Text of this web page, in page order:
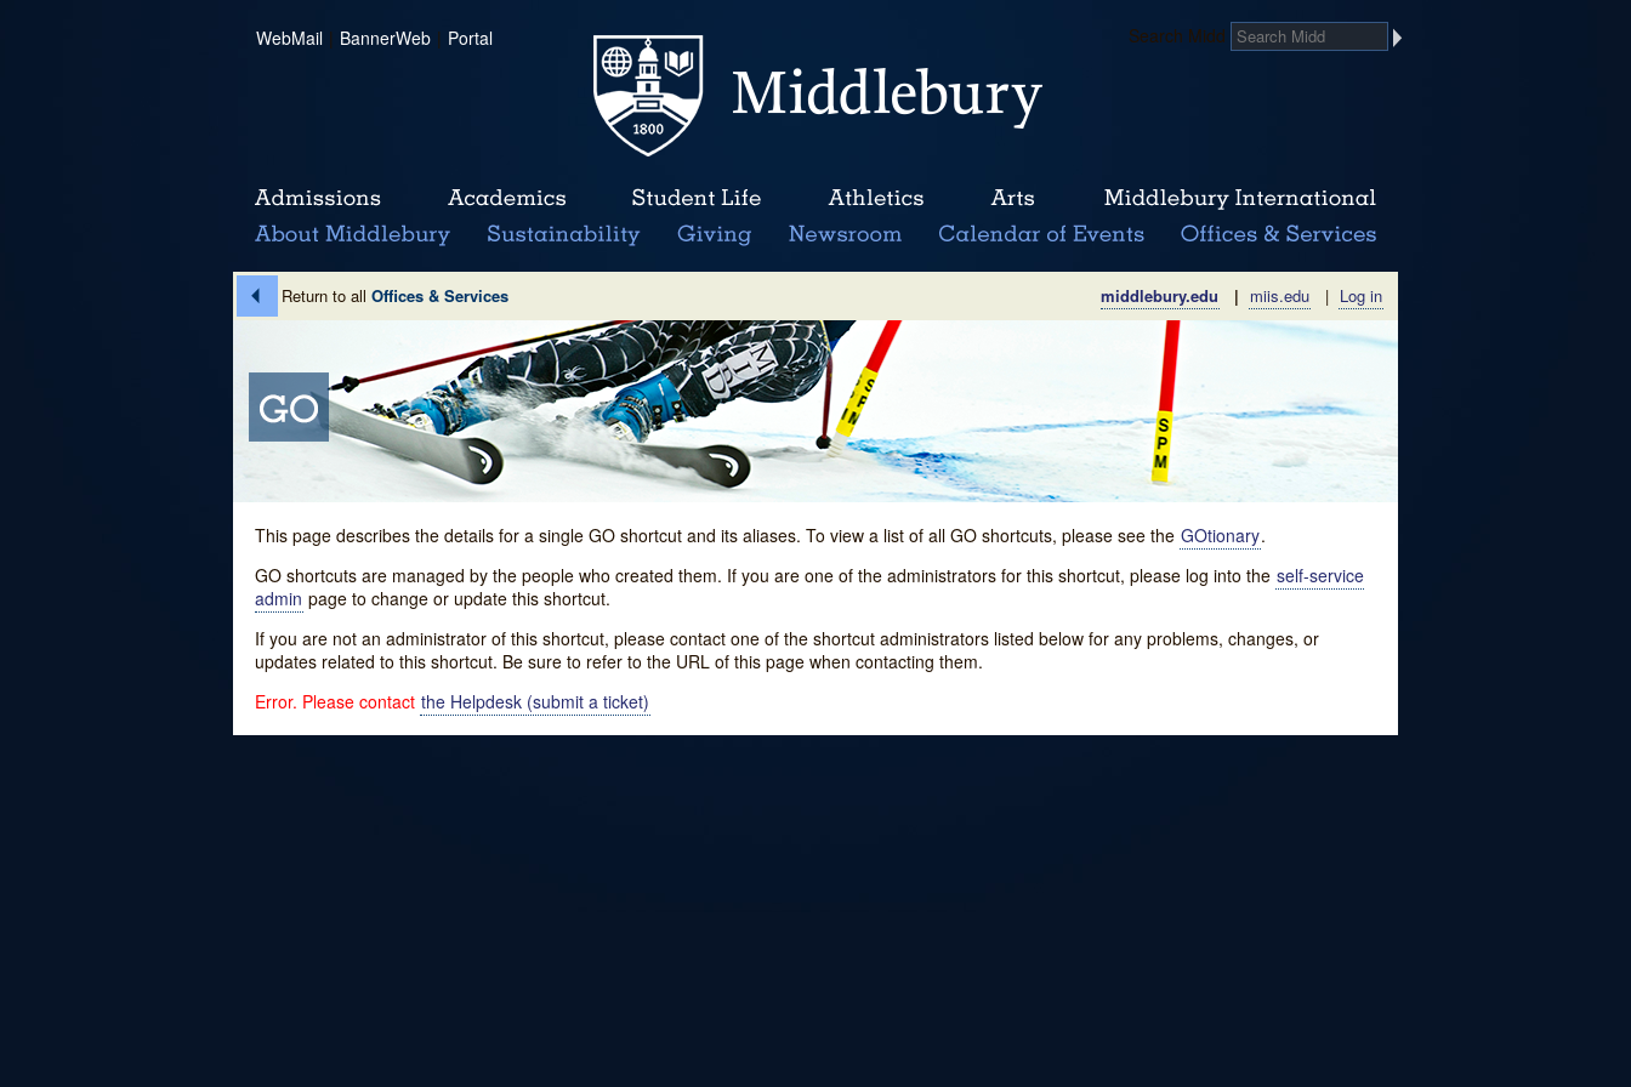
WebMail | BannerWeb | Portal Search Midd
Return to all Offices & Services middlebury.edu | miis.edu | Log in
This page describes the details for a single GO shortcut and its aliases. To view a list of all GO shortcuts, please see the GOtionary.
GO shortcuts are managed by the people who created them. If you are one of the administrators for this shortcut, please log into the self-service
admin page to change or update this shortcut.
If you are not an administrator of this shortcut, please contact one of the shortcut administrators listed below for any problems, changes, or
updates related to this shortcut. Be sure to refer to the URL of this page when contacting them.
Error. Please contact the Helpdesk (submit a ticket)